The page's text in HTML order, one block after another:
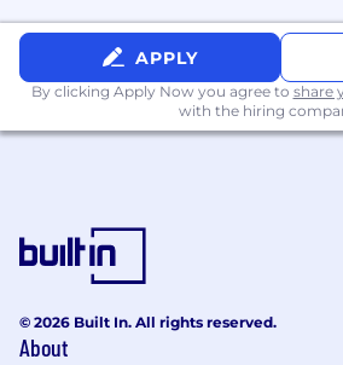
APPLY
By clicking Apply Now you agree to share
with the hiring
© 2026 Built In. All rights reserved.
About